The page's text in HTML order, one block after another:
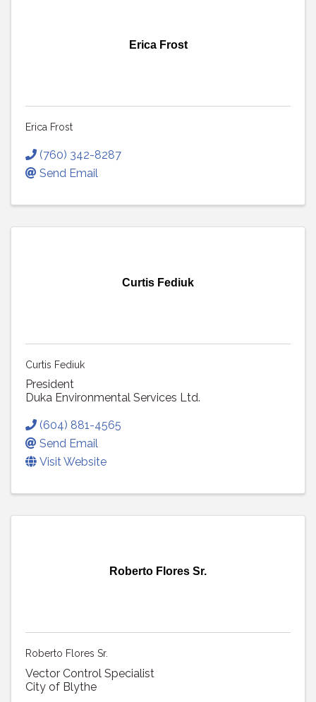
Erica Frost
Erica Frost
(760) 342-8287
Send Email
Curtis Fediuk
Curtis Fediuk
President
Duka Environmental Services Ltd.
(604) 881-4565
Send Email
Visit Website
Roberto Flores Sr.
Roberto Flores Sr.
Vector Control Specialist
City of Blythe